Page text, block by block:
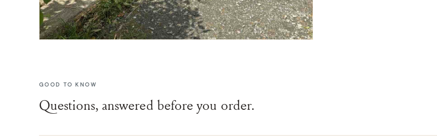
GOOD TO KNOW
Questions, answered before you order.